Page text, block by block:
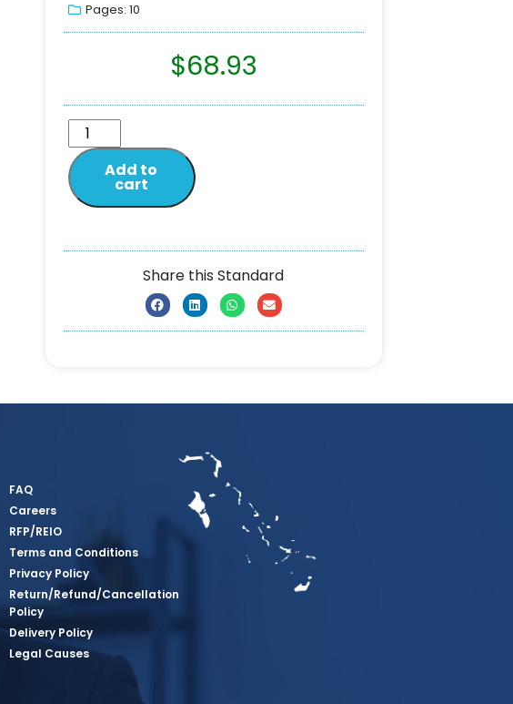
Pages: 10
$68.93
Add to
cart
Share this Standard
FAQ
Careers
RFP/REIO
Terms and Conditions
Privacy Policy
Return/Refund/Cancellation
Policy
Delivery Policy
Legal Causes